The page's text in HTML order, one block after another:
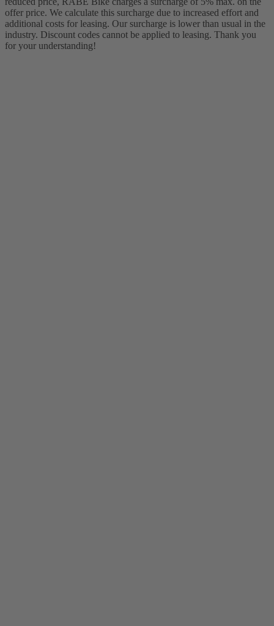
offer price. We calculate this surcharge due to increased effort and
additional costs for leasing. Our surcharge is lower than usual in the
industry. Discount codes cannot be applied to leasing. Thank you
for your understanding!